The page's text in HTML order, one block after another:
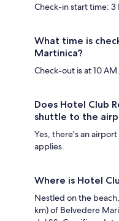
Check-in start time: 3
What time is
Martinica?
Check-out is at 10 AM.
Does Hotel Club
shuttle to the
Yes, there's an
applies.
Where is Hotel
Nestled on the
km) of Belvedere